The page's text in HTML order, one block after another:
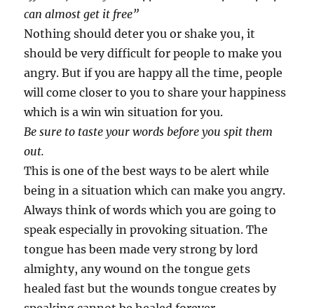
can almost get it free”
Nothing should deter you or shake you, it
should be very difficult for people to make you
angry. But if you are happy all the time, people
will come closer to you to share your happiness
which is a win win situation for you.
Be sure to taste your words before you spit them
out.
This is one of the best ways to be alert while
being in a situation which can make you angry.
Always think of words which you are going to
speak especially in provoking situation. The
tongue has been made very strong by lord
almighty, any wound on the tongue gets
healed fast but the wounds tongue creates by